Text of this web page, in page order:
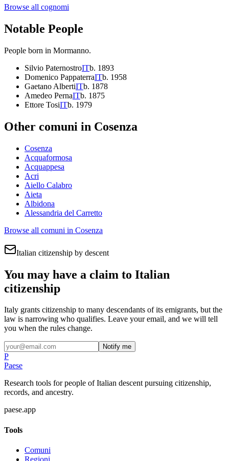
Browse all cognomi
Notable People
People born in Mormanno.
Silvio PaternostroITb. 1893
Domenico PappaterraITb. 1958
Gaetano AlbertiITb. 1878
Amedeo PernaITb. 1875
Ettore TosiITb. 1979
Other comuni in Cosenza
Cosenza
Acquaformosa
Acquappesa
Acri
Aiello Calabro
Aieta
Albidona
Alessandria del Carretto
Browse all comuni in Cosenza
Italian citizenship by descent
You may have a claim to Italian
citizenship
Italy grants citizenship to many descendants of its emigrants, but the
law is narrowing who qualifies. Leave your email, and we will tell
you when the rules change.
Notify me
P
Paese
Research tools for people of Italian descent pursuing citizenship,
records, and ancestry.
paese.app
Tools
Comuni
Regioni